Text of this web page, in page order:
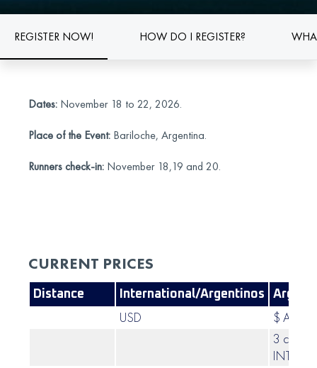
REGISTER NOW! HOW DO I REGISTER?
Dates: November 18 to 22, 2026.
Place of the Event: Bariloche, Argentina.
Runners check-in: November 18,19 and 20.
CURRENT PRICES
Distance International/Argentinos
USD
$ ARS
3
INTERÉS